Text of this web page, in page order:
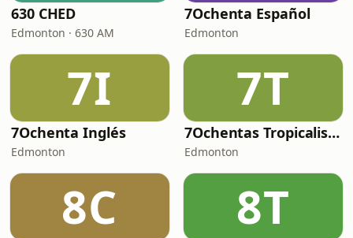
630 CHED
Edmonton · 630 AM
7Ochenta Español
Edmonton
7I
7Ochenta Inglés
Edmonton
7T
7Ochentas Tropicalisima
Edmonton
8C 8T